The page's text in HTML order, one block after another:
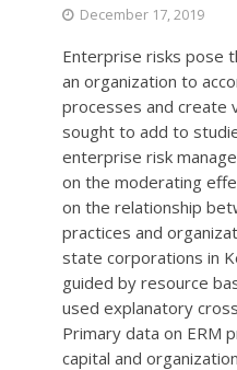
December 17, 2019
Enterprise risks pose
an organization to
processes and create
sought to add to
enterprise risk
on the moderating
on the relationship
practices and
state corporations in
guided by resource
used explanatory
Primary data on ERM
capital and